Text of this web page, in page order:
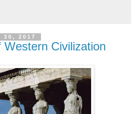
30, 2017
Civilization